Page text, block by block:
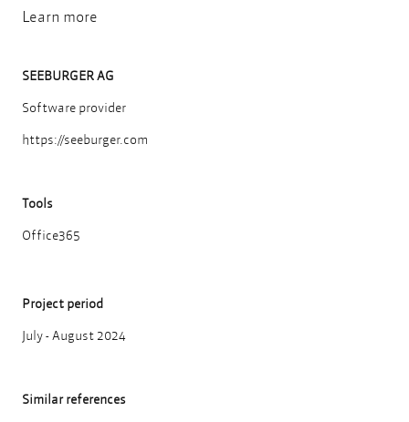
Learn more
SEEBURGER AG
Software provider
https://seeburger.com
Tools
Office365
Project period
July - August 2024
Similar references